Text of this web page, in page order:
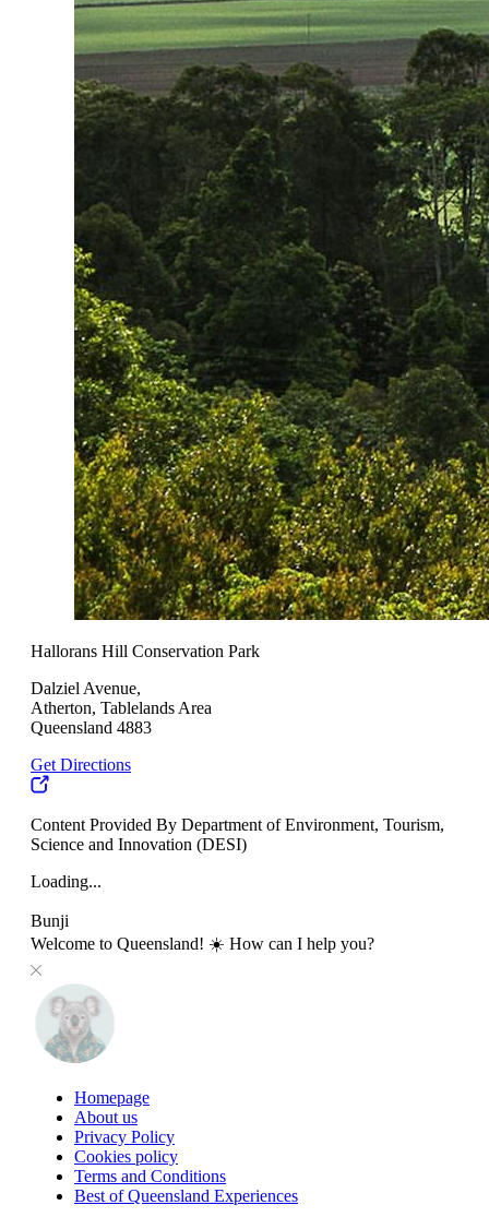
Hallorans Hill Conservation Park
Dalziel Avenue,
Atherton, Tablelands Area
Queensland 4883
Get Directions
Content Provided By Department of Environment, Tourism,
Science and Innovation (DESI)
Loading...
Bunji
Welcome to Queensland! ☀️ How can I help you?
Homepage
About us
Privacy Policy
Cookies policy
Terms and Conditions
Best of Queensland Experiences